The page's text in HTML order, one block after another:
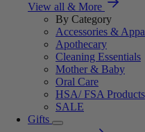
View all & More
By Category
Accessories &
Apothecary
Cleaning Essentials
Mother & Baby
Oral Care
HSA/ FSA Products
SALE
Gifts